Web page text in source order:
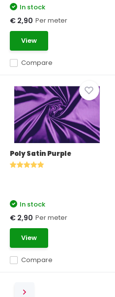
Compare
In stock
€ 2,90 Per meter
View
Poly Satin Purple
Compare
In stock
€ 2,90 Per meter
View